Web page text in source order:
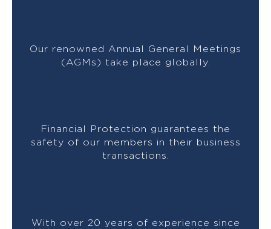
Our renowned Annual General Meetings
(AGMs) take place globally.
Financial Protection guarantees the
safety of our members in their business
transactions.
With over 20 years of experience since